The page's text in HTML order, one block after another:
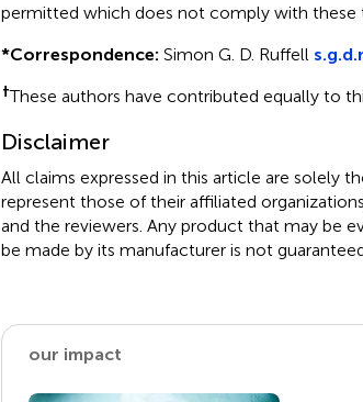
permitted which does not comply with these
*Correspondence: Simon G. D. Ruffell
†These authors have contributed equally to
Disclaimer
All claims expressed in this article are solely
represent those of their affiliated
and the reviewers. Any product that may be
be made by its manufacturer is not
our impact